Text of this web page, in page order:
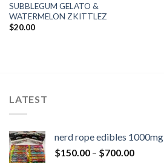
SUBBLEGUM GELATO &
WATERMELON ZKITTLEZ
$20.00
LATEST
nerd rope edibles 1000mg
$150.00 – $700.00